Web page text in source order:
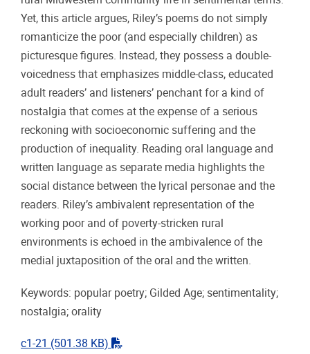
Yet, this article argues, Riley’s poems do not simply
romanticize the poor (and especially children) as
picturesque figures. Instead, they possess a double-
voicedness that emphasizes middle-class, educated
adult readers’ and listeners’ penchant for a kind of
nostalgia that comes at the expense of a serious
reckoning with socioeconomic suffering and the
production of inequality. Reading oral language and
written language as separate media highlights the
social distance between the lyrical personae and the
readers. Riley’s ambivalent representation of the
working poor and of poverty-stricken rural
environments is echoed in the ambivalence of the
medial juxtaposition of the oral and the written.
Keywords: popular poetry; Gilded Age; sentimentality;
nostalgia; orality
c1-21 (501.38 KB) "pdf"